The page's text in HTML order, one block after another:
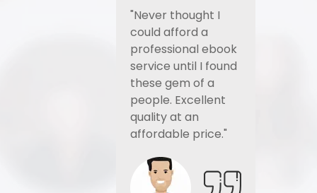
"Never thought I
could afford a
professional ebook
service until I found
these gem of a
people. Excellent
quality at an
affordable price."